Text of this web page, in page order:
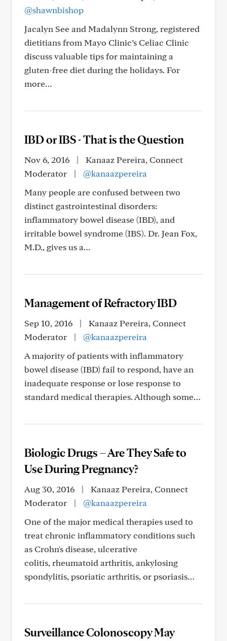
@shawnbishop
Jacalyn See and Madalynn Strong, registered
dietitians from Mayo Clinic’s Celiac Clinic
discuss valuable tips for maintaining a
gluten-free diet during the holidays. For
more…
IBD or IBS - That is the Question
Nov 6, 2016 |
Kanaaz Pereira, Connect
Moderator
|
@kanaazpereira
Many people are confused between two
distinct gastrointestinal disorders:
inflammatory bowel disease (IBD), and
irritable bowel syndrome (IBS). Dr. Jean Fox,
M.D., gives us a…
Management of Refractory IBD
Sep 10, 2016 |
Kanaaz Pereira, Connect
Moderator
|
@kanaazpereira
A majority of patients with inflammatory
bowel disease (IBD) fail to respond, have an
inadequate response or lose response to
standard medical therapies. Although some…
Biologic Drugs – Are They Safe to
Use During Pregnancy?
Aug 30, 2016 |
Kanaaz Pereira, Connect
Moderator
|
@kanaazpereira
One of the major medical therapies used to
treat chronic inflammatory conditions such
as Crohn's disease, ulcerative
colitis, rheumatoid arthritis, ankylosing
spondylitis, psoriatic arthritis, or psoriasis…
Surveillance Colonoscopy May